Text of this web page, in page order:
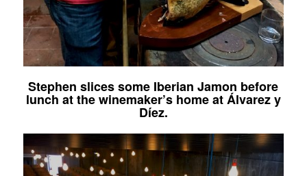
Stephen slices some Iberian Jamon before
lunch at the winemaker’s home atÁlvarez y
Díez.